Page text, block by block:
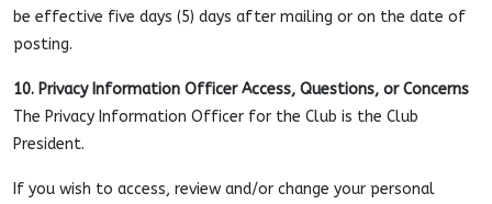
be effective five days (5) days after mailing or on the date of
posting.
10. Privacy Information Officer Access, Questions, or Concerns
The Privacy Information Officer for the Club is the Club
President.
If you wish to access, review and/or change your personal